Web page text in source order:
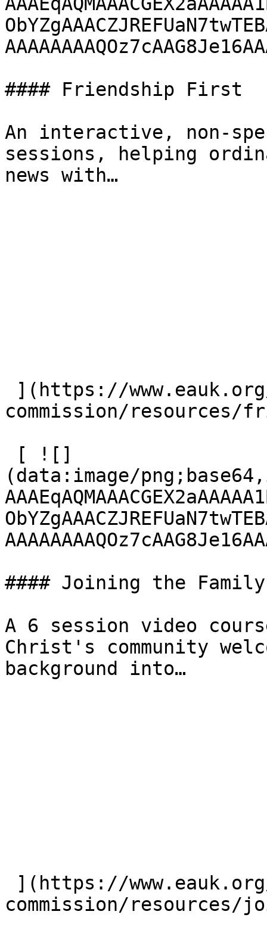
#### Friendship First
An interactive, non-
sessions, helping
news with…
commission/
(data:image/
#### Joining the Family
A 6 session video
Christ's community
background into…
commission/